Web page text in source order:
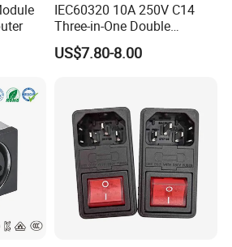
Electronics Co., Ltd. is a high-
in the development and
switches, sockets and
IEC60320 10A 250V C14
Three-in-One Double
Fuseholder Medical Socket
US$7.80-8.00